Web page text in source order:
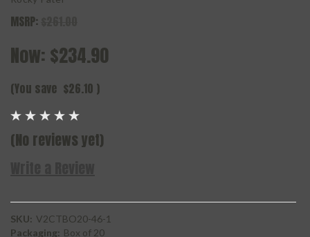
MSRP:
Now: $234.90
(You save $26.10 )
(No reviews yet)
SKU: V2CTBO20-46-1
Packaging: Box of 20